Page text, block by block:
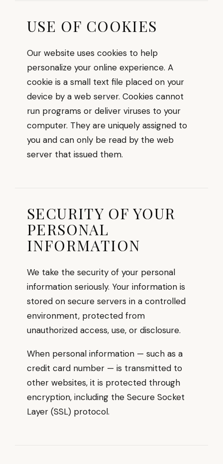
USE OF COOKIES
Our website uses cookies to help
personalize your online experience. A
cookie is a small text file placed on your
device by a web server. Cookies cannot
run programs or deliver viruses to your
computer. They are uniquely assigned to
you and can only be read by the web
server that issued them.
SECURITY OF YOUR
PERSONAL
INFORMATION
We take the security of your personal
information seriously. Your information is
stored on secure servers in a controlled
environment, protected from
unauthorized access, use, or disclosure.
When personal information — such as a
credit card number — is transmitted to
other websites, it is protected through
encryption, including the Secure Socket
Layer (SSL) protocol.